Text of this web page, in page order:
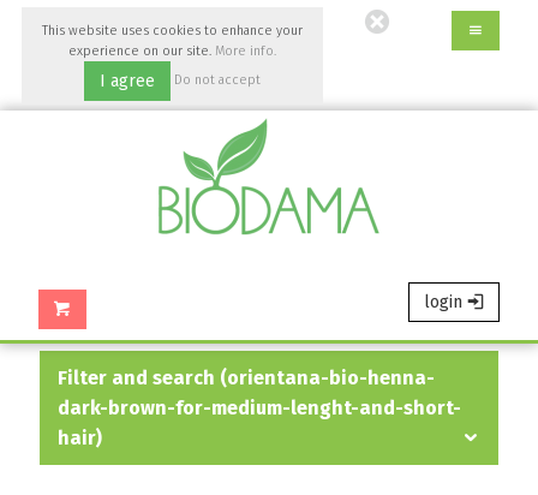
content
This website uses cookies to enhance your
experience on our site. More info.
I agree Do not accept
login
filter and search (orientana-bio-henna-
dark-brown-for-medium-lenght-and-short-
hair)